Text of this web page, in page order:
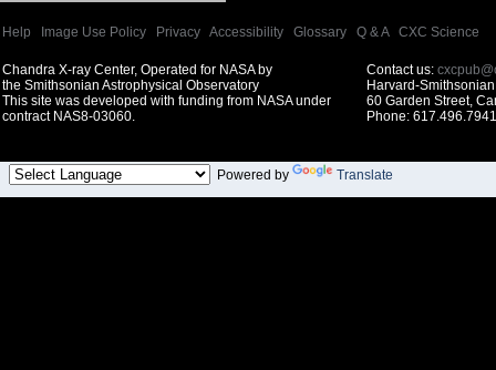
Help Image Use Policy Privacy Accessibility Glossary Q & A| CXC Science
Chandra X-ray Center, Operated for NASA by
the Smithsonian Astrophysical Observatory
This site was developed with funding from NASA under
contract NAS8-03060.
Contact us:
Harvard-
60 Garden Street,
Phone:
Powered by Translate